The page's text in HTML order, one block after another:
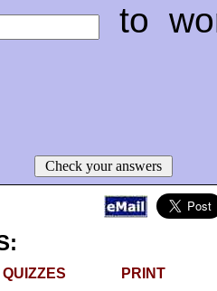
to
Check your answers
QUIZZES PRINT